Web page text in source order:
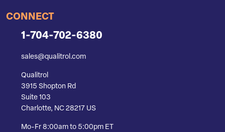
CONNECT
1-704-702-6380
sales@qualitrol.com
Qualitrol
3915 Shopton Rd
Suite 103
Charlotte, NC 28217 US
Mo-Fr 8:00am to 5:00pm ET